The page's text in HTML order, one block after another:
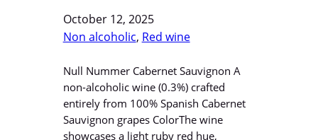
October 12, 2025
Non alcoholic, Red wine
Null Nummer Cabernet Sauvignon A
non-alcoholic wine (0.3%) crafted
entirely from 100% Spanish Cabernet
Sauvignon grapes ColorThe wine
showcases a light ruby red hue,